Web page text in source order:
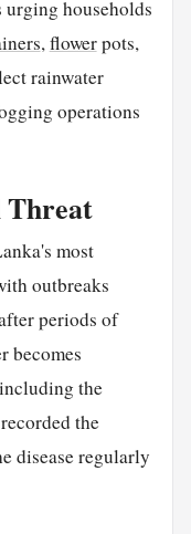
urging households
,flowerpots,
rainwater
operations
Threat
most
outbreaks
periods of
becomes
the
the
disease regularly